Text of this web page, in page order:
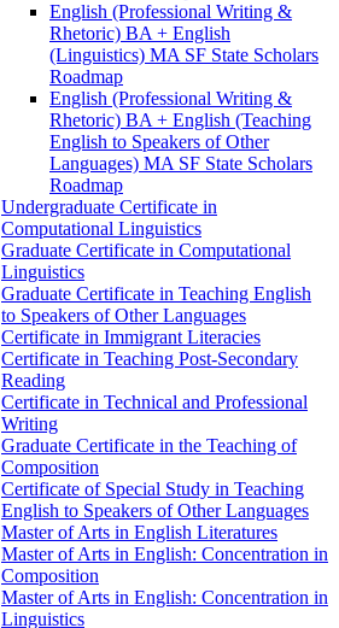
English (Professional Writing &​
Rhetoric) BA + English
(Linguistics) MA SF State Scholars
Roadmap
English (Professional Writing &​
Rhetoric) BA + English (Teaching
English to Speakers of Other
Languages) MA SF State Scholars
Roadmap
Undergraduate Certificate in
Computational Linguistics
Graduate Certificate in Computational
Linguistics
Graduate Certificate in Teaching English
to Speakers of Other Languages
Certificate in Immigrant Literacies
Certificate in Teaching Post-​Secondary
Reading
Certificate in Technical and Professional
Writing
Graduate Certificate in the Teaching of
Composition
Certificate of Special Study in Teaching
English to Speakers of Other Languages
Master of Arts in English Literatures
Master of Arts in English: Concentration in
Composition
Master of Arts in English: Concentration in
Linguistics